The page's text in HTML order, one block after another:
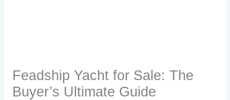
Feadship Yacht for Sale: The
Buyer’s Ultimate Guide